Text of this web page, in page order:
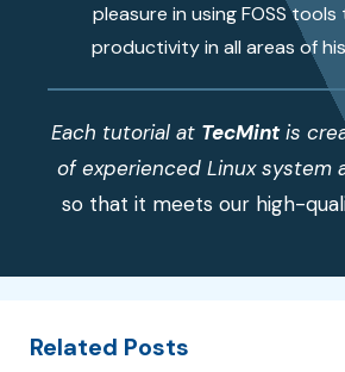
pleasure in using FOSS
productivity in all areas of
Each tutorial at TecMintis
of experienced Linux system
so that it meets our high-
Related Posts